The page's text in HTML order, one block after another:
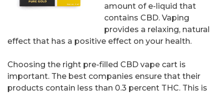
amount of e-liquid that
contains CBD. Vaping
provides a relaxing, natural
effect that has a positive effect on your health.
Choosing the right pre-filled CBD vape cart is
important. The best companies ensure that their
products contain less than 0.3 percent THC. This is